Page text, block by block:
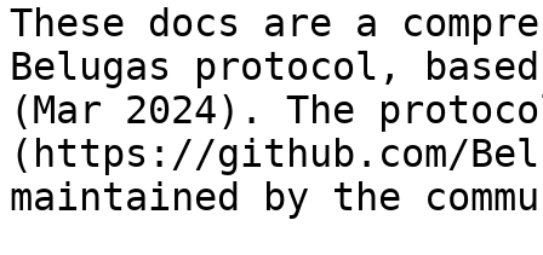
These docs are a
Belugas protocol,
(Mar 2024). The
(https://github.com/
maintained by the